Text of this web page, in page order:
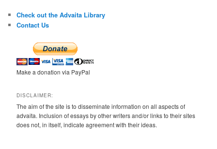
Check out the Advaita Library
Contact Us
Make a donation via PayPal
DISCLAIMER:
The aim of the site is to disseminate information on all aspects of
advaita. Inclusion of essays by other writers and/or links to their sites
does not, in itself, indicate agreement with their ideas.